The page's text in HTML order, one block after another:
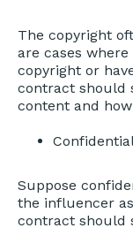
The copyright
are cases
copyright or
contract should
content and
Suppose
the influencer
contract should